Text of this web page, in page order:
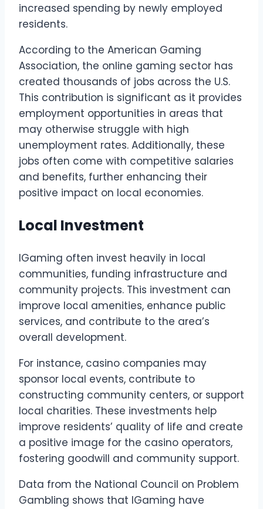
increased spending by newly employed
residents.
According to the American Gaming
Association, the online gaming sector has
created thousands of jobs across the U.S.
This contribution is significant as it provides
employment opportunities in areas that
may otherwise struggle with high
unemployment rates. Additionally, these
jobs often come with competitive salaries
and benefits, further enhancing their
positive impact on local economies.
Local Investment
IGaming often invest heavily in local
communities, funding infrastructure and
community projects. This investment can
improve local amenities, enhance public
services, and contribute to the area’s
overall development.
For instance, casino companies may
sponsor local events, contribute to
constructing community centers, or support
local charities. These investments help
improve residents’ quality of life and create
a positive image for the casino operators,
fostering goodwill and community support.
Data from the National Council on Problem
Gambling shows that IGaming have